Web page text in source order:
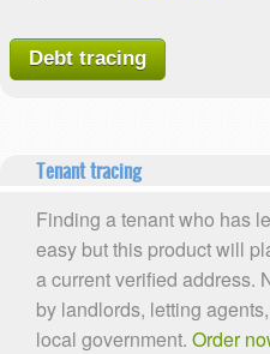
Debt tracing
Tenant tracing
Finding a tenant who has
easy but this product will
a current verified address.
by landlords, letting
local government. Order